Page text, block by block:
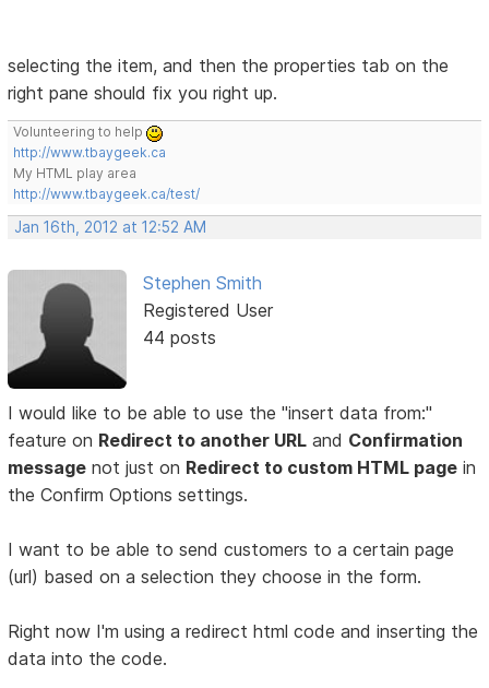
selecting the item, and then the properties tab on the
right pane should fix you right up.
Volunteering to help
http://www.tbaygeek.ca
My HTML play area
http://www.tbaygeek.ca/test/
Jan 16th, 2012 at 12:52 AM
Stephen Smith
Registered User
44 posts
I would like to be able to use the "insert data from:"
feature on Redirect to another URL and Confirmation
message not just on Redirect to custom HTML page in
the Confirm Options settings.
I want to be able to send customers to a certain page
(url) based on a selection they choose in the form.
Right now I'm using a redirect html code and inserting the
data into the code.